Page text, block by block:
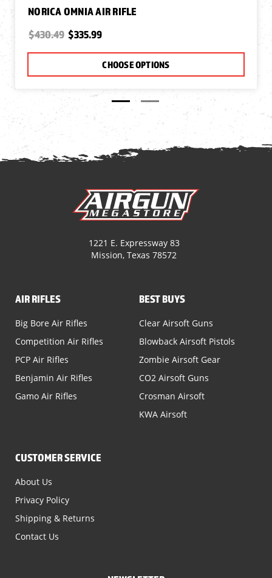
NORICA OMNIA AIR RIFLE
$430.49 $335.99
CHOOSE OPTIONS
1221 E. Expressway 83
Mission, Texas 78572
AIR RIFLES
Big Bore Air Rifles
Competition Air Rifles
PCP Air Rifles
Benjamin Air Rifles
Gamo Air Rifles
BEST BUYS
Clear Airsoft Guns
Blowback Airsoft Pistols
Zombie Airsoft Gear
CO2 Airsoft Guns
Crosman Airsoft
KWA Airsoft
CUSTOMER SERVICE
About Us
Privacy Policy
Shipping & Returns
Contact Us